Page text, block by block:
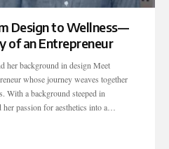
Design to Wellness—
of an Entrepreneur
her background in design Meet
whose journey weaves together
With a background steeped in
passion for aesthetics into a…